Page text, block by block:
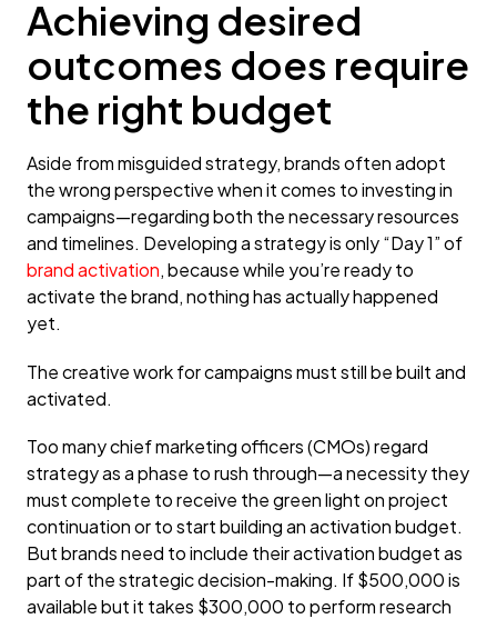
Achieving desired
outcomes does require
the right budget
Aside from misguided strategy, brands often adopt
the wrong perspective when it comes to investing in
campaigns—regarding both the necessary resources
and timelines. Developing a strategy is only “Day 1” of
brand activation, because while you’re ready to
activate the brand, nothing has actually happened
yet.
The creative work for campaigns must still be built and
activated.
Too many chief marketing officers (CMOs) regard
strategy as a phase to rush through—a necessity they
must complete to receive the green light on project
continuation or to start building an activation budget.
But brands need to include their activation budget as
part of the strategic decision-making. If $500,000 is
available but it takes $300,000 to perform research